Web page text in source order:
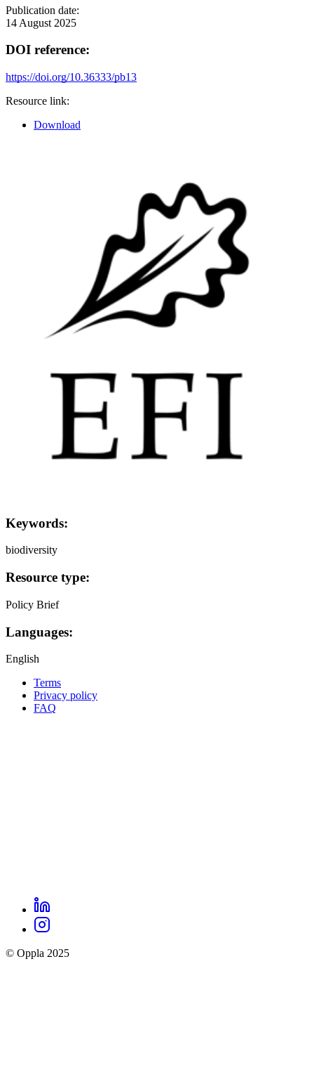
Publication date:
14 August 2025
DOI reference:
https://doi.org/10.36333/pb13
Resource link:
Download
Keywords:
biodiversity
Resource type:
Policy Brief
Languages:
English
Oppla
footer
Terms
Privacy policy
FAQ
Oppla
links
LinkedIn
Instagram
© Oppla 2025